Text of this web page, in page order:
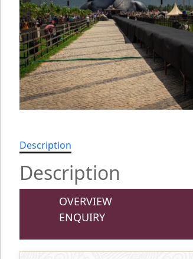
Description
Description
OVERVIEW
ENQUIRY